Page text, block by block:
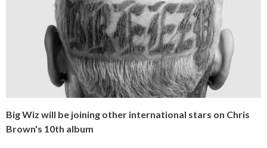
Big Wiz will be joining other international stars on Chris
Brown's 10th album